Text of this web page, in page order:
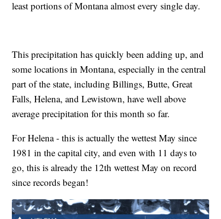
least portions of Montana almost every single day.
This precipitation has quickly been adding up, and
some locations in Montana, especially in the central
part of the state, including Billings, Butte, Great
Falls, Helena, and Lewistown, have well above
average precipitation for this month so far.
For Helena - this is actually the wettest May since
1981 in the capital city, and even with 11 days to
go, this is already the 12th wettest May on record
since records began!